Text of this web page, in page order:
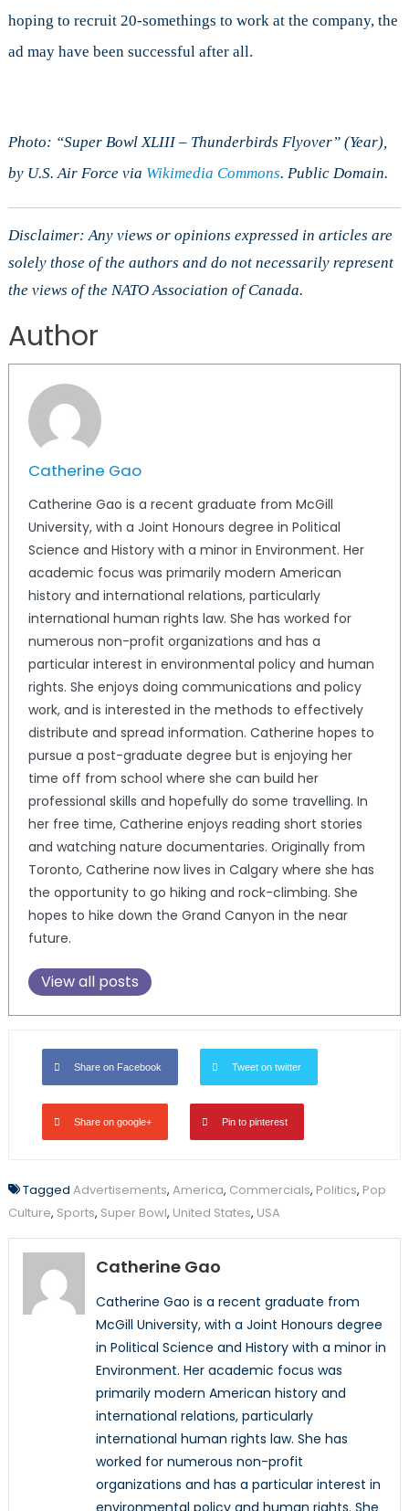
hoping to recruit 20-somethings to work at the company, the
ad may have been successful after all.
Photo: “Super Bowl XLIII – Thunderbirds Flyover” (Year),
by U.S. Air Force via Wikimedia Commons. Public Domain.
Disclaimer: Any views or opinions expressed in articles are
solely those of the authors and do not necessarily represent
the views of the NATO Association of Canada.
Author
Catherine Gao
Catherine Gao is a recent graduate from McGill
University, with a Joint Honours degree in Political
Science and History with a minor in Environment. Her
academic focus was primarily modern American
history and international relations, particularly
international human rights law. She has worked for
numerous non-profit organizations and has a
particular interest in environmental policy and human
rights. She enjoys doing communications and policy
work, and is interested in the methods to effectively
distribute and spread information. Catherine hopes to
pursue a post-graduate degree but is enjoying her
time off from school where she can build her
professional skills and hopefully do some travelling. In
her free time, Catherine enjoys reading short stories
and watching nature documentaries. Originally from
Toronto, Catherine now lives in Calgary where she has
the opportunity to go hiking and rock-climbing. She
hopes to hike down the Grand Canyon in the near
future.
View all posts
Share on Facebook Tweet on twitter
Share on google+ Pin to pinterest
Tagged Advertisements, America, Commercials, Politics, Pop
Culture, Sports, Super Bowl, United States, USA
Catherine Gao
Catherine Gao is a recent graduate from
McGill University, with a Joint Honours degree
in Political Science and History with a minor in
Environment. Her academic focus was
primarily modern American history and
international relations, particularly
international human rights law. She has
worked for numerous non-profit
organizations and has a particular interest in